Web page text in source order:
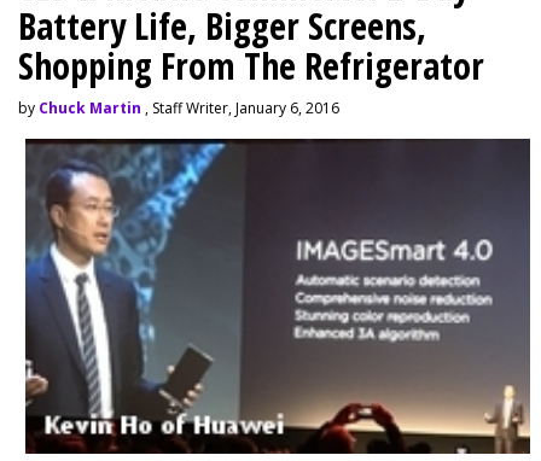
Battery Life, Bigger Screens,
Shopping From The Refrigerator
by Chuck Martin , Staff Writer, January 6, 2016